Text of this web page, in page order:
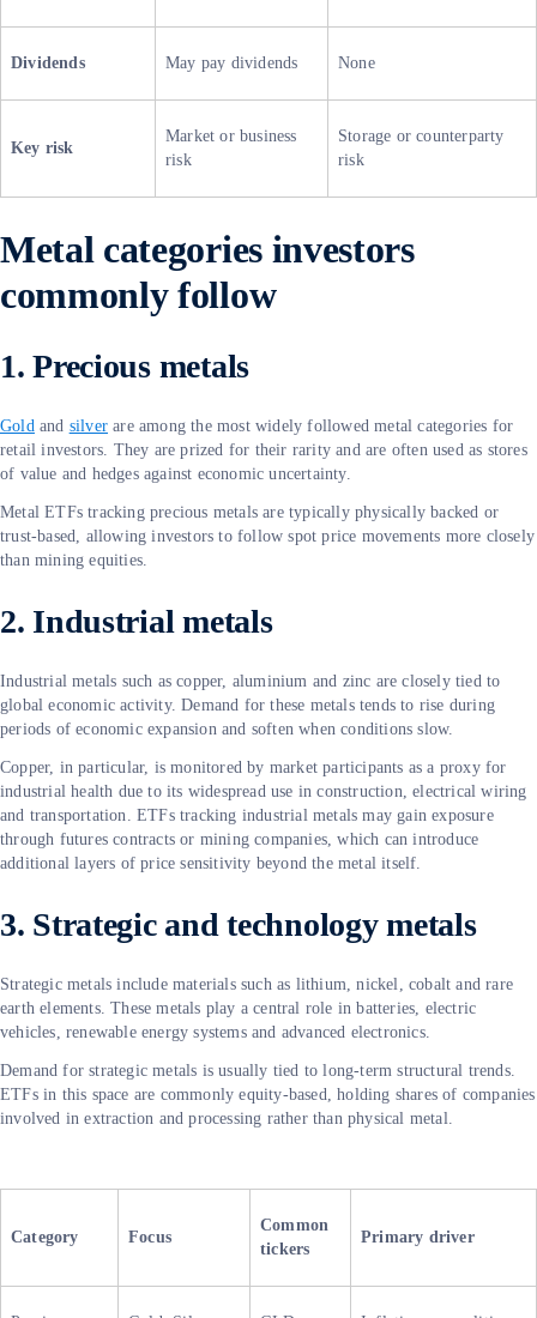
Dividends May pay dividends None
Key risk
Market or business
risk
Storage or counterparty
risk
Metal categories investors
commonly follow
1. Precious metals
Gold and silver are among the most widely followed metal categories for
retail investors. They are prized for their rarity and are often used as stores
of value and hedges against economic uncertainty.
Metal ETFs tracking precious metals are typically physically backed or
trust-based, allowing investors to follow spot price movements more closely
than mining equities.
2. Industrial metals
Industrial metals such as copper, aluminium and zinc are closely tied to
global economic activity. Demand for these metals tends to rise during
periods of economic expansion and soften when conditions slow.
Copper, in particular, is monitored by market participants as a proxy for
industrial health due to its widespread use in construction, electrical wiring
and transportation. ETFs tracking industrial metals may gain exposure
through futures contracts or mining companies, which can introduce
additional layers of price sensitivity beyond the metal itself.
3. Strategic and technology metals
Strategic metals include materials such as lithium, nickel, cobalt and rare
earth elements. These metals play a central role in batteries, electric
vehicles, renewable energy systems and advanced electronics.
Demand for strategic metals is usually tied to long-term structural trends.
ETFs in this space are commonly equity-based, holding shares of companies
involved in extraction and processing rather than physical metal.
Category Focus
Common
tickers
Primary driver